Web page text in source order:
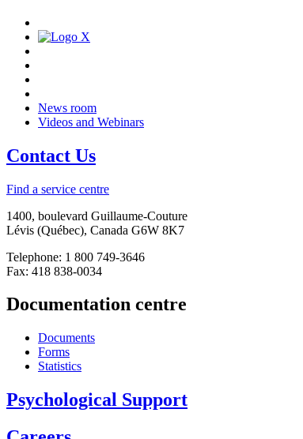
News room
Videos and Webinars
Contact Us
Find a service centre
1400, boulevard Guillaume-Couture
Lévis (Québec), Canada G6W 8K7
Telephone: 1 800 749-3646
Fax: 418 838-0034
Documentation centre
Documents
Forms
Statistics
Psychological Support